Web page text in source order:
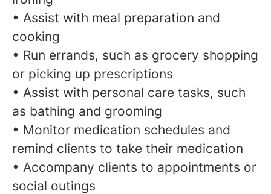
• Assist with meal preparation and
cooking
• Run errands, such as grocery shopping
or picking up prescriptions
• Assist with personal care tasks, such
as bathing and grooming
• Monitor medication schedules and
remind clients to take their medication
• Accompany clients to appointments or
social outings